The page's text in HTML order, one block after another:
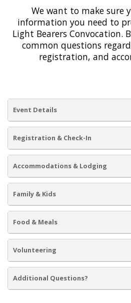
We want to make sure
information you need to
Light Bearers Convocation.
common questions
registration, and
Event Details
Registration & Check-In
Accommodations & Lodging
Family & Kids
Food & Meals
Volunteering
Additional Questions?